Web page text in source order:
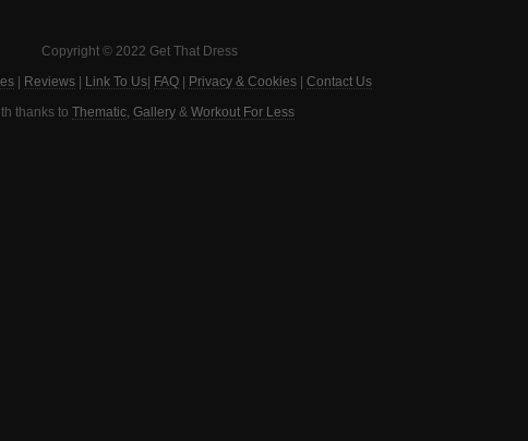
Copyright © 2022 Get That Dress
Reviews Link To Us FAQ Privacy & Cookies Contact Us
thanks to Thematic, Gallery& Workout For Less